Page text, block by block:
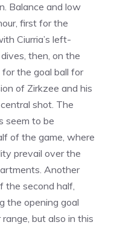
Balance and low
first for the
Ciurria’s left-
then, on the
the goal ball for
of Zirkzee and his
shot. The
seem to be
of the game, where
prevail over the
Another
the second half,
the opening goal
but also in this